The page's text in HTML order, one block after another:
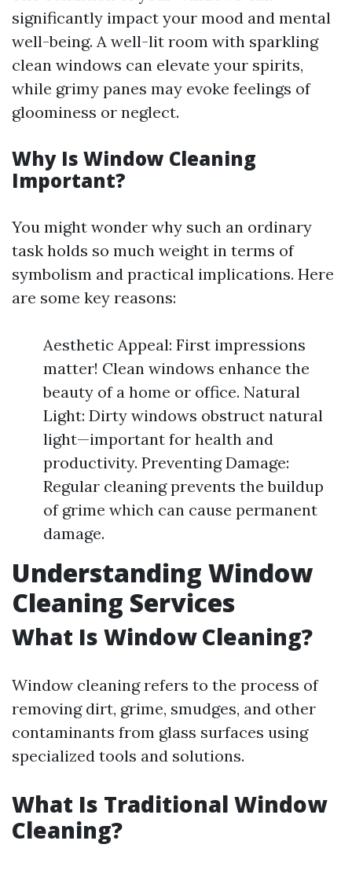
significantly impact your mood and mental
well-being. A well-lit room with sparkling
clean windows can elevate your spirits,
while grimy panes may evoke feelings of
gloominess or neglect.
Why Is Window Cleaning
Important?
You might wonder why such an ordinary
task holds so much weight in terms of
symbolism and practical implications. Here
are some key reasons:
Aesthetic Appeal: First impressions
matter! Clean windows enhance the
beauty of a home or office. Natural
Light: Dirty windows obstruct natural
light—important for health and
productivity. Preventing Damage:
Regular cleaning prevents the buildup
of grime which can cause permanent
damage.
Understanding Window
Cleaning Services
What Is Window Cleaning?
Window cleaning refers to the process of
removing dirt, grime, smudges, and other
contaminants from glass surfaces using
specialized tools and solutions.
What Is Traditional Window
Cleaning?